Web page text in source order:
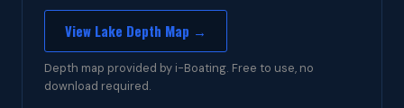
View Lake Depth Map →
Depth map provided by i-Boating. Free to use, no
download required.